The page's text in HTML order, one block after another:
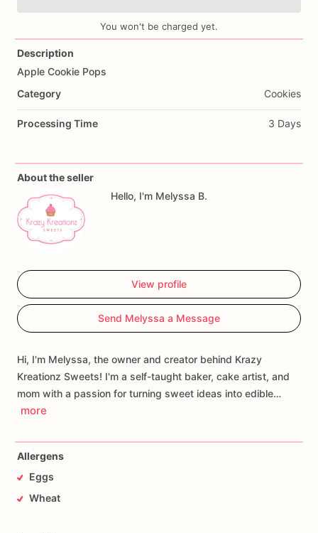
You won't be charged yet.
Description
Apple Cookie Pops
Category
Cookies
Processing Time 3 Days
About the seller
Hello, I'm Melyssa B.
View profile
Send Melyssa a Message
Hi, I'm Melyssa, the owner and creator behind Krazy
Kreationz Sweets! I'm a self-taught baker, cake artist, and
mom with a passion for turning sweet ideas into edible…
more
Allergens
Eggs
Wheat